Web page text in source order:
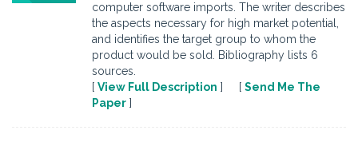
computer software imports. The writer describes
the aspects necessary for high market potential,
and identifies the target group to whom the
product would be sold. Bibliography lists 6
sources.
[ View Full Description ] [ Send Me The
Paper ]